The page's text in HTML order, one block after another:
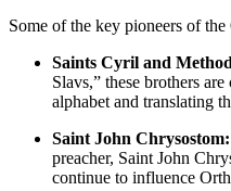
Some of the key pioneers of
Saints Cyril and
Slavs,” these brothers
alphabet and translating
Saint John Chrysostom:
preacher, Saint John
continue to influence